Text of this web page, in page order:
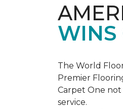
WINS
The World
Premier
Carpet One
service.